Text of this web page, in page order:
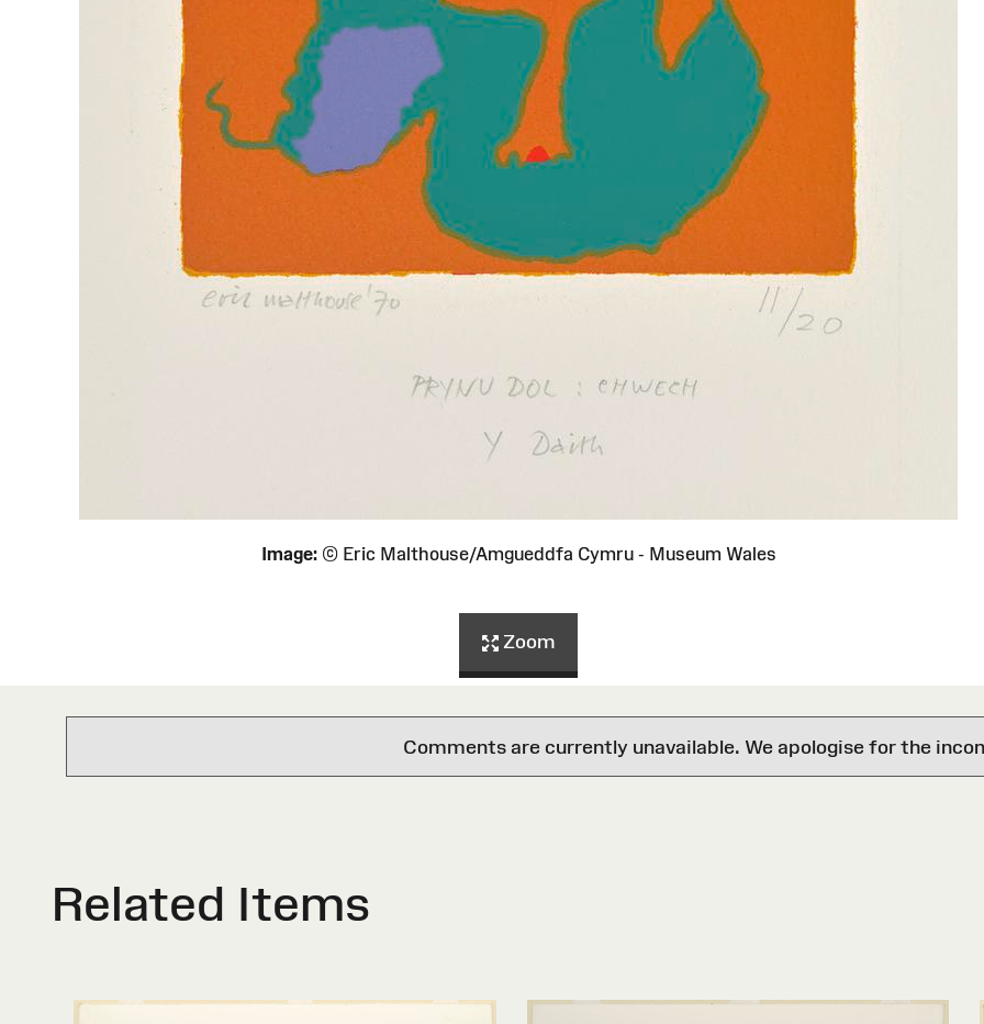
Image:© Eric Malthouse/Amgueddfa Cymru - Museum Wales
Zoom
Comments are currently unavailable. We apologise for the
Related Items